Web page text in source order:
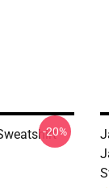
-20%